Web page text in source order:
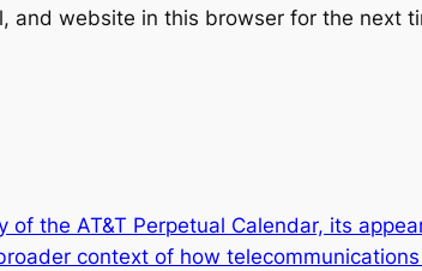
and website in this browser for the next
of the AT&T Perpetual Calendar, its
context of how